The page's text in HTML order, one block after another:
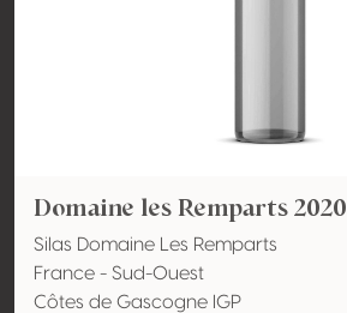
Domaine les Remparts 2020
Silas Domaine Les Remparts
France - Sud-Ouest
Côtes de Gascogne IGP